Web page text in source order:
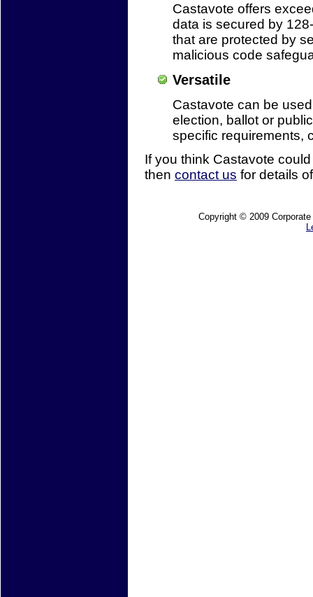
Castavote offers
data is secured by
that are protected by
malicious code
Versatile
Castavote can be
election, ballot or
specific requirements,
If you think Castavote
then contact us for details
Copyright © 2009